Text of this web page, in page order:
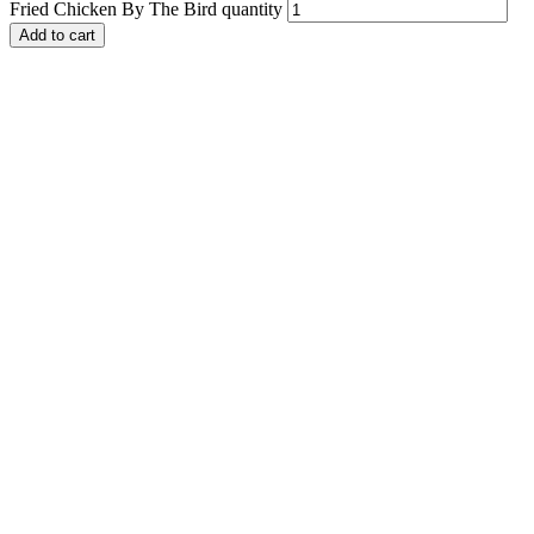
Fried Chicken By The Bird quantity
Add to cart